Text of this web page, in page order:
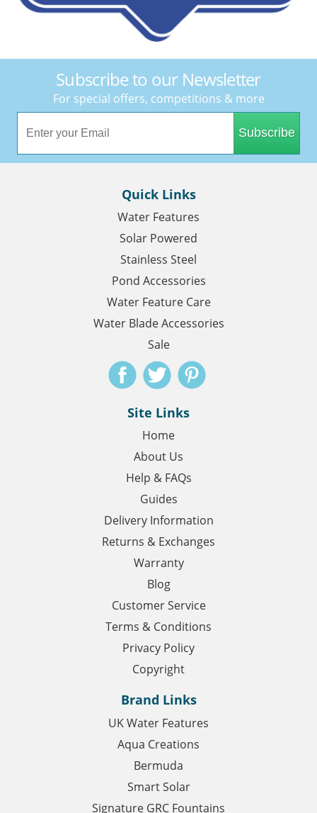
Subscribe to our Newsletter
For special offers, competitions & more
Subscribe
Quick Links
Water Features
Solar Powered
Stainless Steel
Pond Accessories
Water Feature Care
Water Blade Accessories
Sale
Site Links
Home
About Us
Help & FAQs
Guides
Delivery Information
Returns & Exchanges
Warranty
Blog
Customer Service
Terms & Conditions
Privacy Policy
Copyright
Brand Links
UK Water Features
Aqua Creations
Bermuda
Smart Solar
Signature GRC Fountains